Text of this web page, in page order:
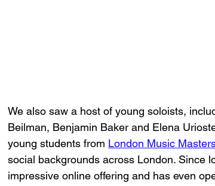
We also saw a host of young soloists,
Beilman, Benjamin Baker and Elena
young students from London Music
social backgrounds across London. Since
impressive online offering and has even